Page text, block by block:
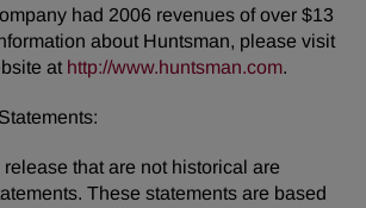
had 2006 revenues of over $13
about Huntsman, please visit
at http://www.huntsman.com.
that are not historical are
These statements are based